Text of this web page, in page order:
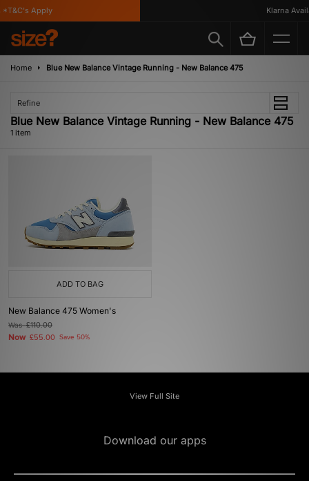
Apply Klarna
Home Blue New Balance Vintage Running - New Balance 475
Refine
Blue New Balance Vintage Running - New Balance 475
1 item
ADD TO BAG
New Balance 475 Women's
Was£110.00
Now £55.00 Save 50%
View Full Site
Download our apps